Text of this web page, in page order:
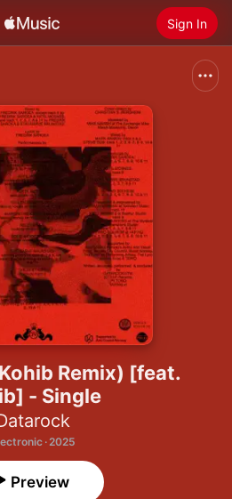
Sign In
Apple Music
Remix) [feat.
- Single
· 2025
Preview